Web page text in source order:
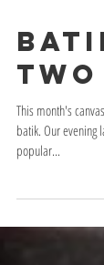
two
This month's
popular...